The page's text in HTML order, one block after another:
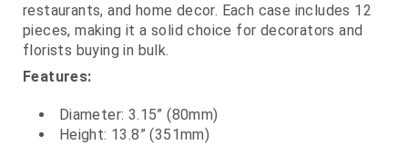
restaurants, and home decor. Each case includes 12
pieces, making it a solid choice for decorators and
florists buying in bulk.
Features:
Diameter: 3.15” (80mm)
Height: 13.8” (351mm)